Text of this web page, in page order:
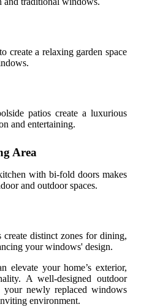
create a relaxing garden space
patios create a luxurious
and entertaining.
Area
with bi-fold doors makes
and outdoor spaces.
distinct zones for dining,
your windows' design.
elevate your home’s exterior,
A well-designed outdoor
your newly replaced windows
environment.